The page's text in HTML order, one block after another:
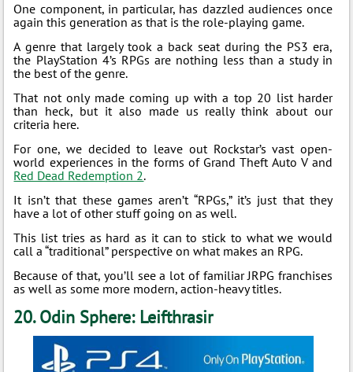
One component, in particular, has dazzled audiences once
again this generation as that is the role-playing game.
A genre that largely took a back seat during the PS3 era,
the PlayStation 4’s RPGs are nothing less than a study in
the best of the genre.
That not only made coming up with a top 20 list harder
than heck, but it also made us really think about our
criteria here.
For one, we decided to leave out Rockstar’s vast open-
world experiences in the forms of Grand Theft Auto V and
Red Dead Redemption 2.
It isn’t that these games aren’t “RPGs,” it’s just that they
have a lot of other stuff going on as well.
This list tries as hard as it can to stick to what we would
call a “traditional” perspective on what makes an RPG.
Because of that, you’ll see a lot of familiar JRPG franchises
as well as some more modern, action-heavy titles.
20. Odin Sphere: Leifthrasir